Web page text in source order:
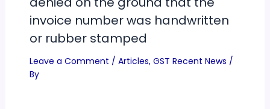
invoice number was handwritten
or rubber stamped
Leave a Comment / Articles, GST Recent News /
By